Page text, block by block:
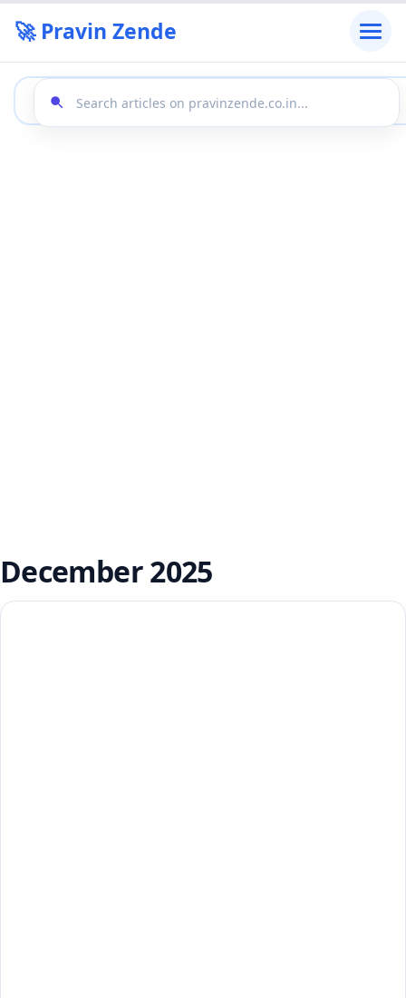
🚀 Pravin Zende
December 2025